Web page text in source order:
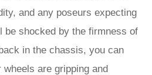
and any poseurs expecting
be shocked by the firmness of
in the chassis, you can
are gripping and